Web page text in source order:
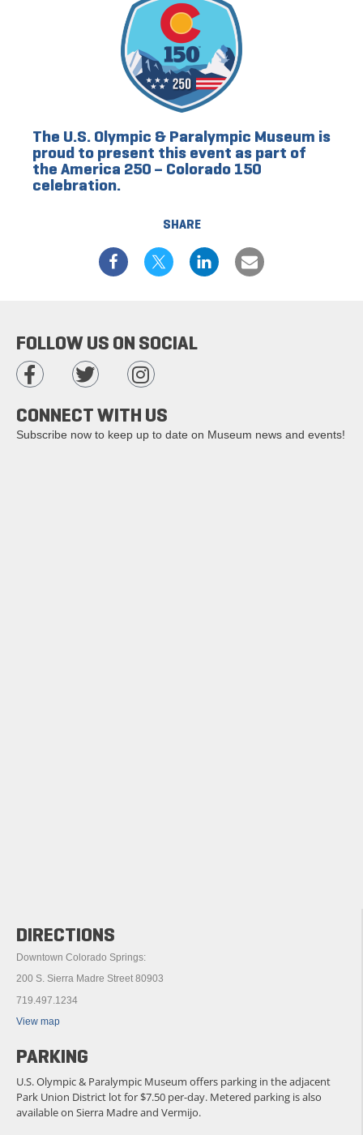
SHARE
The U.S. Olympic & Paralympic Museum is
proud to present this event as part of
the America 250 – Colorado 150
celebration.
DIRECTIONS
Downtown Colorado Springs:
200 S. Sierra Madre Street 80903
719.497.1234
View map
PARKING
U.S. Olympic & Paralympic Museum offers parking in the adjacent
Park Union District lot for $7.50 per-day. Metered parking is also
available on Sierra Madre and Vermijo.
FOLLOW US ON SOCIAL
CONNECT WITH US
Subscribe now to keep up to date on Museum news and events!